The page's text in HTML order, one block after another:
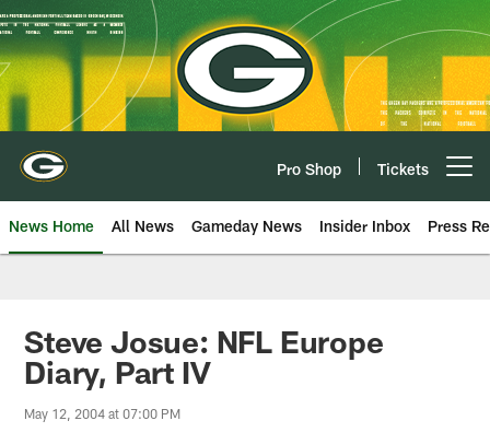
Skip
to
main
content
Pro Shop Tickets
News Home All News Gameday News Insider Inbox Press
Steve Josue: NFL Europe
Diary, Part IV
May 12, 2004 at 07:00 PM